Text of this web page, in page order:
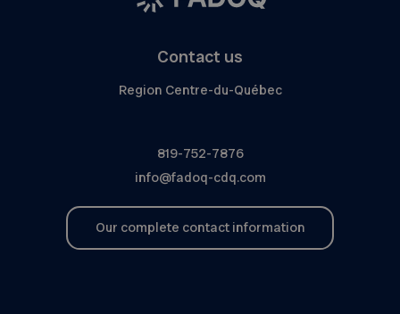
Contact us
Region Centre-du-Québec
819-752-7876
info@fadoq-cdq.com
Our complete contact information